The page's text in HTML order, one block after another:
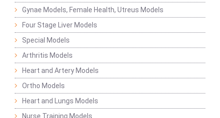
Gynae Models, Female Health, Utreus Models
Four Stage Liver Models
Special Models
Arthritis Models
Heart and Artery Models
Ortho Models
Heart and Lungs Models
Nurse Training Models